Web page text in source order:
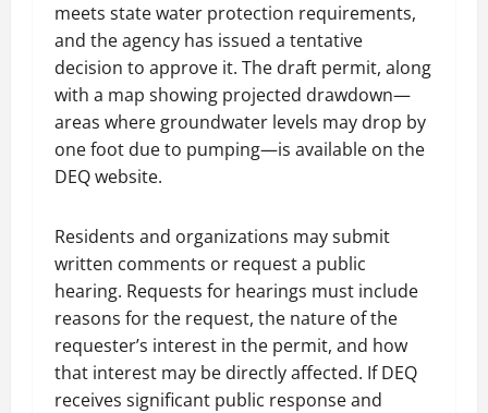
meets state water protection requirements,
and the agency has issued a tentative
decision to approve it. The draft permit, along
with a map showing projected drawdown—
areas where groundwater levels may drop by
one foot due to pumping—is available on the
DEQ website.
Residents and organizations may submit
written comments or request a public
hearing. Requests for hearings must include
reasons for the request, the nature of the
requester’s interest in the permit, and how
that interest may be directly affected. If DEQ
receives significant public response and